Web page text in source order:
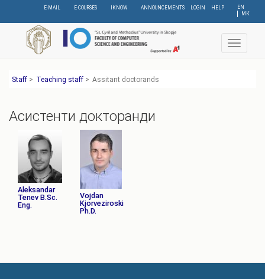
content
EN
МК
E-MAIL E-COURSES IKNOW ANNOUNCEMENTS LOGIN HELP
Toggle
Staff > Teaching staff > Assitant doctorands
Асистенти докторанди
Aleksandar
Tenev B.Sc.
Eng.
Vojdan
Kjorveziroski
Ph.D.